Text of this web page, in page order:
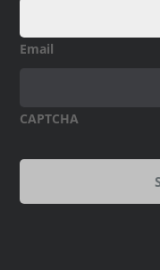
Email
CAPTCHA